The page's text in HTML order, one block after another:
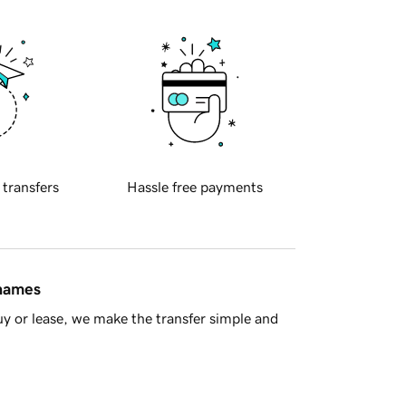
transfers Hassle free payments
or lease, we make the transfer simple and